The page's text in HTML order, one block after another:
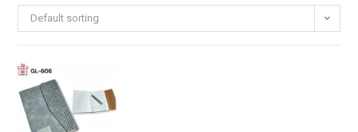
Default sorting